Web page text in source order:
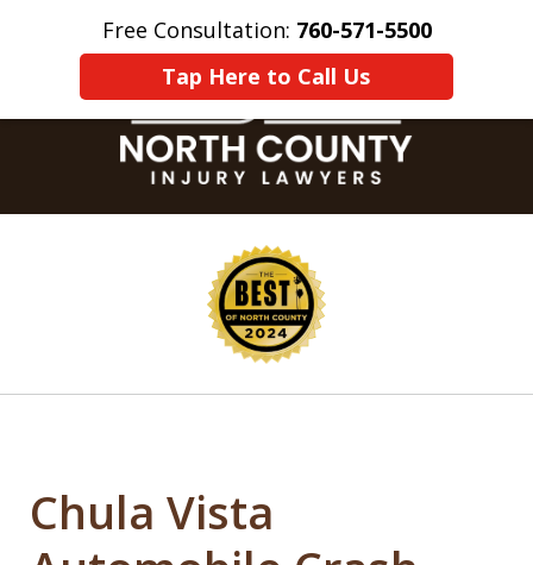
Free Consultation: 760-571-5500
Tap Here to Call Us
Home Contact Us More
Chula Vista